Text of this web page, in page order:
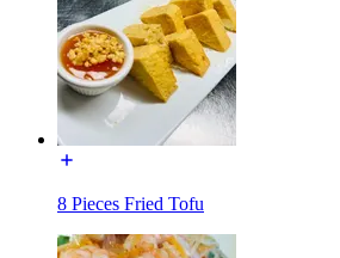
8 Pieces Fried Tofu